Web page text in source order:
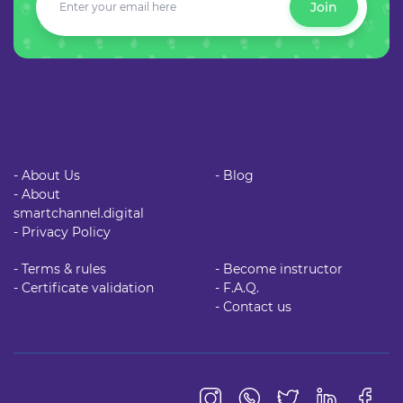
Join
- About Us
- About
smartchannel.digital
- Privacy Policy
- Blog
- Terms & rules
- Certificate validation
- Become instructor
- F.A.Q.
- Contact us